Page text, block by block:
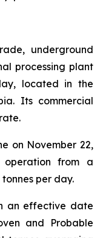
underground
processing plant
located in the
Its commercial
on November 22,
from a
per day.
an effective date
and Probable